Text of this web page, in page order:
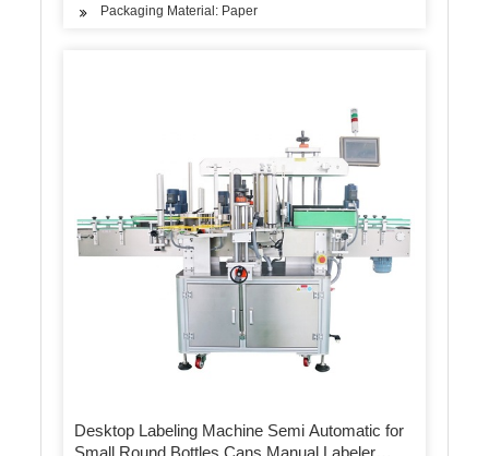
Packaging Material: Paper
Desktop Labeling Machine Semi Automatic for
Small Round Bottles Cans Manual Labeler